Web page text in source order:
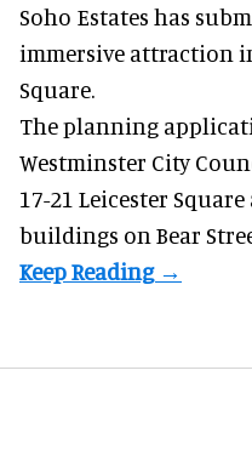
Soho Estates has
immersive attraction
Square.
The planning
Westminster City
17-21 Leicester
buildings on Bear